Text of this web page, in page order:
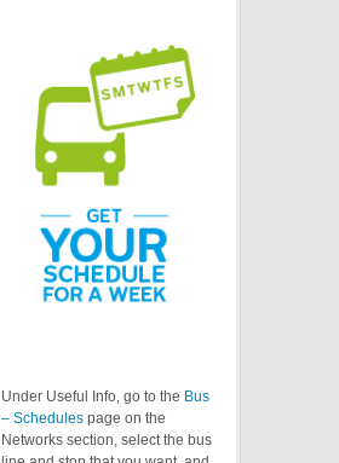
Under Useful Info, go to the Bus
– Schedules page on the
Networks section, select the bus